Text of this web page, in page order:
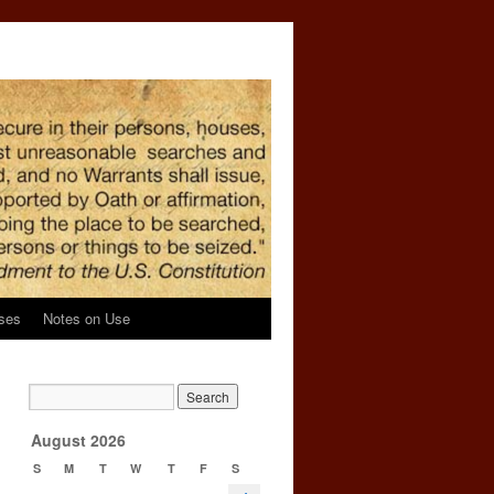
Notes on Use
August 2026
S M T W T F S